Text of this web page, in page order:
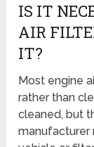
IS IT
AIR
IT?
Most engine
rather than
cleaned, but
manufacturer